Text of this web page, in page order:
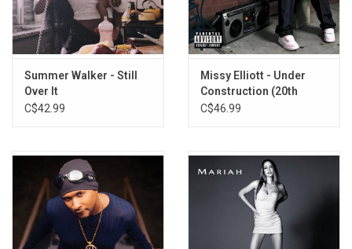
Hotline
Oh (feat. Ludacris)
Pick Up The Phone
Lookin' At You
Ooh Baby
And I
The Title
Goodies (feat. T.I. & Jazze Phe)
Crazy
Represent Me
Goodies 2024 (x Dipha Barus)
Summer Walker - Still
Over It
C$42.99
Missy Elliott - Under
Construction (20th
Anniversary)
C$46.99